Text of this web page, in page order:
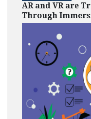
AR and VR are
Through